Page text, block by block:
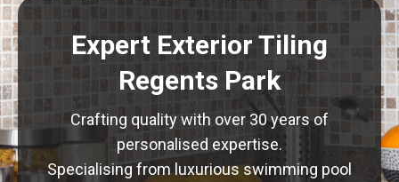
Expert Exterior Tiling
Regents Park
Crafting quality with over 30 years of
personalised expertise.
Specialising from luxurious swimming pool